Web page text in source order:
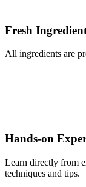
Fresh
All ingredients are
Hands-on
Learn directly from
techniques and tips.